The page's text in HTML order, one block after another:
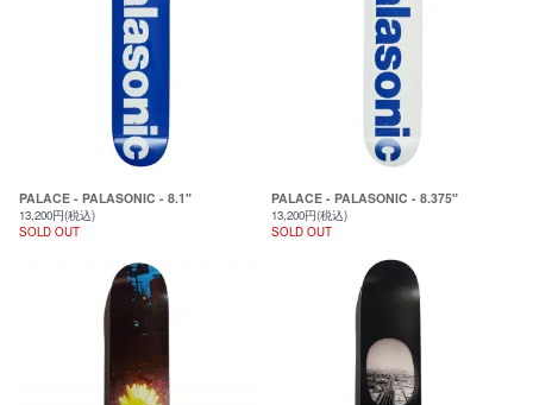
PALACE - PALASONIC - 8.1"
13,200円(税込)
SOLD OUT
PALACE - PALASONIC - 8.375"
13,200円(税込)
SOLD OUT